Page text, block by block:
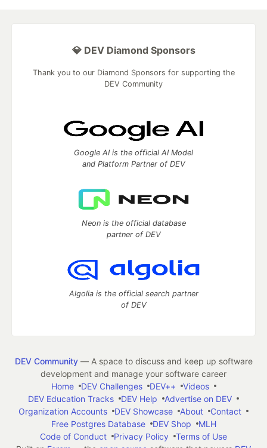
💎 DEV Diamond Sponsors
Thank you to our Diamond Sponsors for supporting the
DEV Community
Google AI is the official AI Model
and Platform Partner of DEV
Neon is the official database
partner of DEV
Algolia is the official search partner
of DEV
DEV Community— A space to discuss and keep up software
development and manage your software career
Home
DEV Challenges DEV++
Videos
DEV Education Tracks
DEV Help
Advertise on DEV
Organization Accounts
DEV Showcase About
Contact
Free Postgres Database
DEV Shop
MLH
Code of Conduct
Privacy Policy
Terms of Use